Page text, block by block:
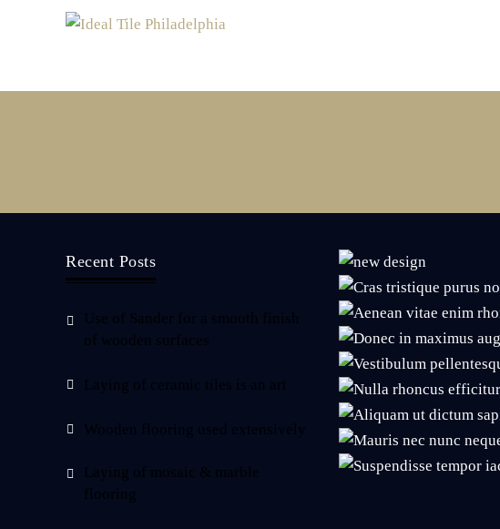
Recent Posts
Use of Sander for a smooth finish
of wooden surfaces
Laying of ceramic tiles is an art
Wooden flooring used extensively
Laying of mosaic & marble
flooring